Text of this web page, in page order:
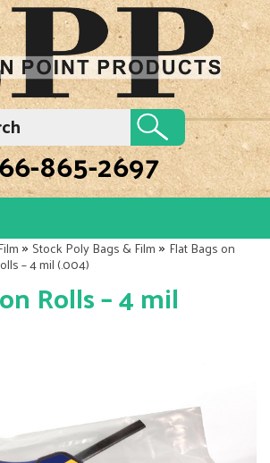
865-2697
»Stock Poly Bags & Film»Flat Bags on
– 4 mil (.004)
Rolls – 4 mil